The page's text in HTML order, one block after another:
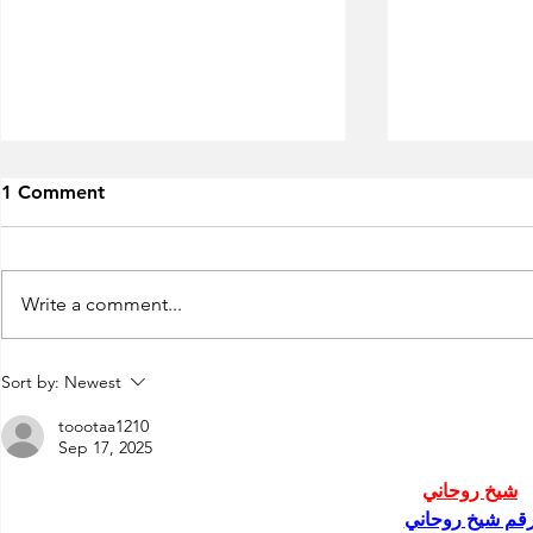
7th"Roads of Wine" Festival
1 Comment
Write a comment...
Sort by: Newest
toootaa1210
Sep 17, 2025
شيخ روحاني
شيخ روحاني